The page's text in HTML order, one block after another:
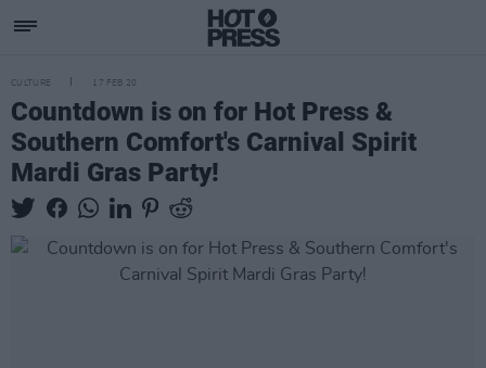
CULTURE 17 FEB 20
Countdown is on for Hot Press &
Southern Comfort's Carnival Spirit
Mardi Gras Party!